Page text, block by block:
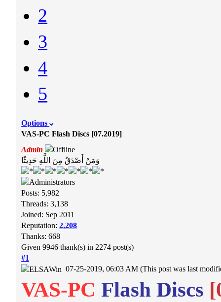
2
3
4
5
Options
VAS-PC Flash Discs [07.2019]
Admin
وَمَنْ أَصْدَقُ مِنَ اللَّهِ حَدِيثًا
Posts: 5,982
Threads: 3,138
Joined: Sep 2011
Reputation:2,208
Thanks: 668
Given 9946 thank(s) in 2274 post(s)
#1
07-25-2019, 06:03 AM(This post was last
VAS-PCFlash Discs